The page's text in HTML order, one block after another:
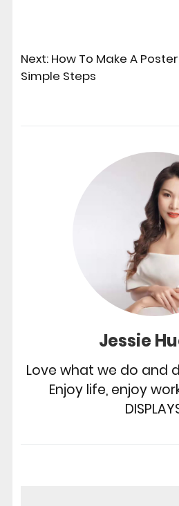
Next: How To Make A
Simple Steps
Jessie
Love what we do and
Enjoy life, enjoy